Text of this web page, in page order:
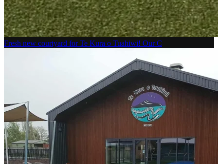
Fresh new courtyard for Te Kura o Tuahiwi! Our C